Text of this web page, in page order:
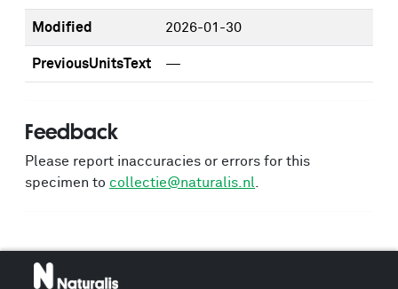
Modified 2026-01-30
PreviousUnitsText —
Feedback
Please report inaccuracies or errors for this
specimen to collectie@naturalis.nl